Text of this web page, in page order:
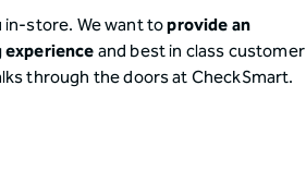
store. We want toprovide an
and best in class customer
through the doors at CheckSmart.